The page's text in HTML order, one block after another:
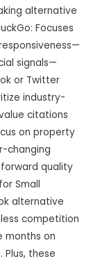
alternative
Focuses
signals—
or Twitter
industry-
citations
on property
changing
quality
Small
alternative
competition
months on
these